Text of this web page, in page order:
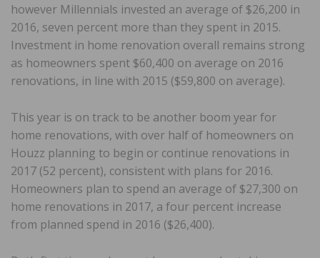
however Millennials invested an average of $26,200 in
2016, seven percent more than they spent in 2015.
Investment in home renovation overall remains strong
as homeowners spent $60,400 on average on 2016
renovations, in line with 2015 ($59,800 on average).
This year is on track to be another boom year for
home renovations, with over half of homeowners on
Houzz planning to begin or continue renovations in
2017 (52 percent), consistent with plans for 2016.
Homeowners plan to spend an average of $27,300 on
home renovations in 2017, a four percent increase
from planned spend in 2016 ($26,400).